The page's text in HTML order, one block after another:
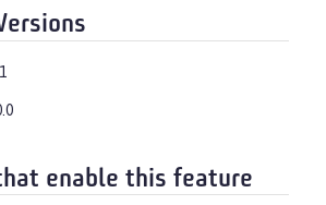
enable this feature